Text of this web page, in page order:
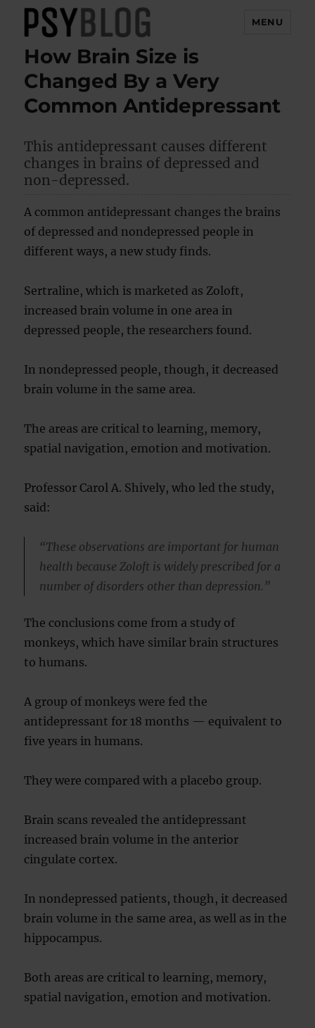
PsyBlog
MENU
How Brain Size is
Changed By a Very
Common Antidepressant
This antidepressant causes different
changes in brains of depressed and
non-depressed.
A common antidepressant changes the brains
of depressed and nondepressed people in
different ways, a new study finds.
Sertraline, which is marketed as Zoloft,
increased brain volume in one area in
depressed people, the researchers found.
In nondepressed people, though, it decreased
brain volume in the same area.
The areas are critical to learning, memory,
spatial navigation, emotion and motivation.
Professor Carol A. Shively, who led the study,
said:
“These observations are important for human
health because Zoloft is widely prescribed for a
number of disorders other than depression.”
The conclusions come from a study of
monkeys, which have similar brain structures
to humans.
A group of monkeys were fed the
antidepressant for 18 months — equivalent to
five years in humans.
They were compared with a placebo group.
Brain scans revealed the antidepressant
increased brain volume in the anterior
cingulate cortex.
In nondepressed patients, though, it decreased
brain volume in the same area, as well as in the
hippocampus.
Both areas are critical to learning, memory,
spatial navigation, emotion and motivation.